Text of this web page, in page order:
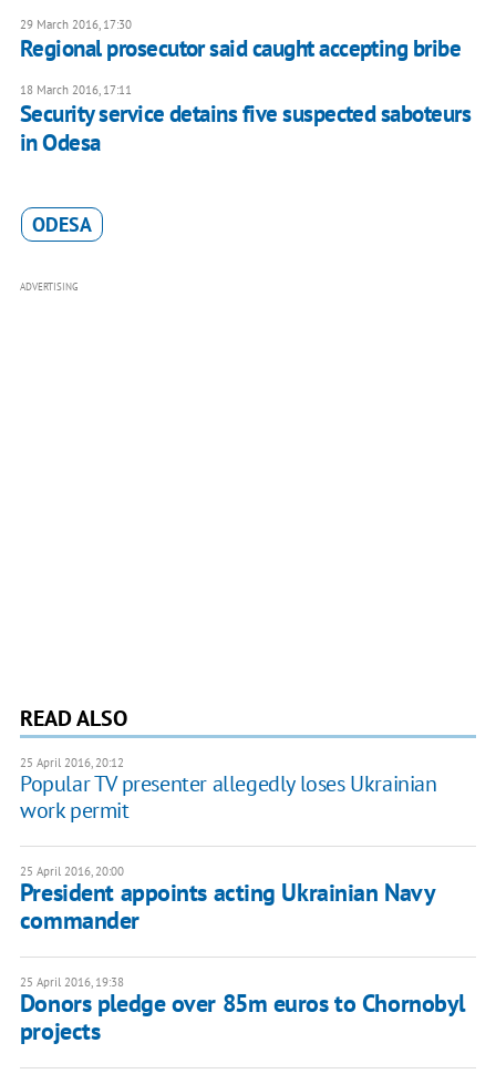
29 March 2016, 17:30
Regional prosecutor said caught accepting bribe
18 March 2016, 17:11
Security service detains five suspected saboteurs
in Odesa
ODESA
ADVERTISING
READ ALSO
25 April 2016, 20:12
Popular TV presenter allegedly loses Ukrainian
work permit
25 April 2016, 20:00
President appoints acting Ukrainian Navy
commander
25 April 2016, 19:38
Donors pledge over 85m euros to Chornobyl
projects